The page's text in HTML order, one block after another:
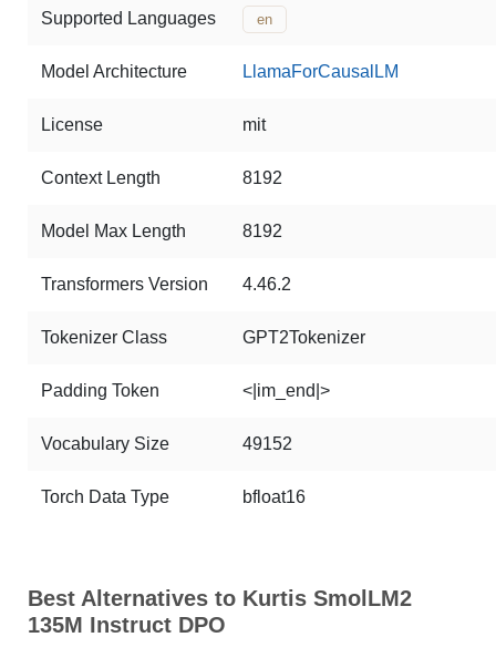
Supported Languages en
Model Architecture LlamaForCausalLM
License mit
Context Length 8192
Model Max Length 8192
Transformers Version 4.46.2
Tokenizer Class GPT2Tokenizer
Padding Token <|im_end|>
Vocabulary Size 49152
Torch Data Type bfloat16
Best Alternatives to Kurtis SmolLM2
135M Instruct DPO